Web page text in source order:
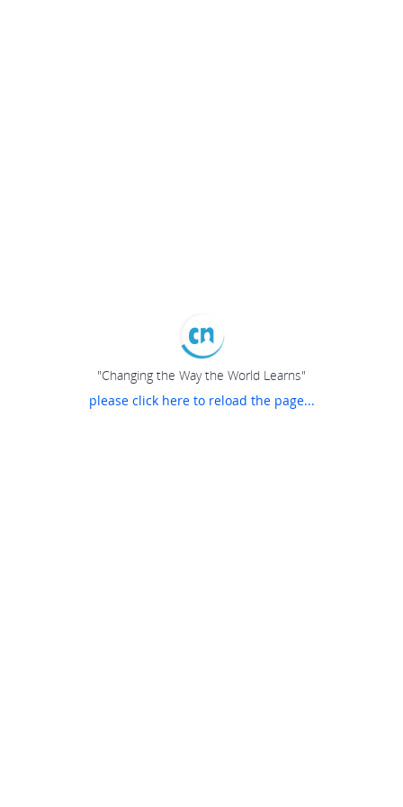
"Changing the Way the World Learns"
please click here to reload the page...